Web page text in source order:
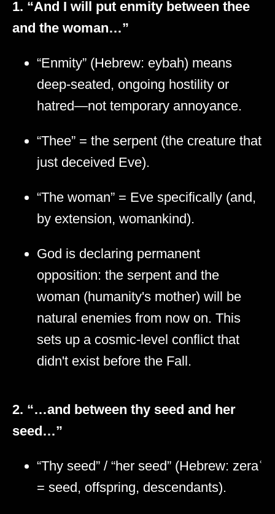
1. “And I will put enmity between thee
and the woman…”
“Enmity” (Hebrew: eybah) means
deep-seated, ongoing hostility or
hatred—not temporary annoyance.
“Thee” = the serpent (the creature that
just deceived Eve).
“The woman” = Eve specifically (and,
by extension, womankind).
God is declaring permanent
opposition: the serpent and the
woman (humanity's mother) will be
natural enemies from now on. This
sets up a cosmic-level conflict that
didn't exist before the Fall.
2. “…and between thy seed and her
seed…”
“Thy seed” / “her seed” (Hebrew: zeraʿ
= seed, offspring, descendants).